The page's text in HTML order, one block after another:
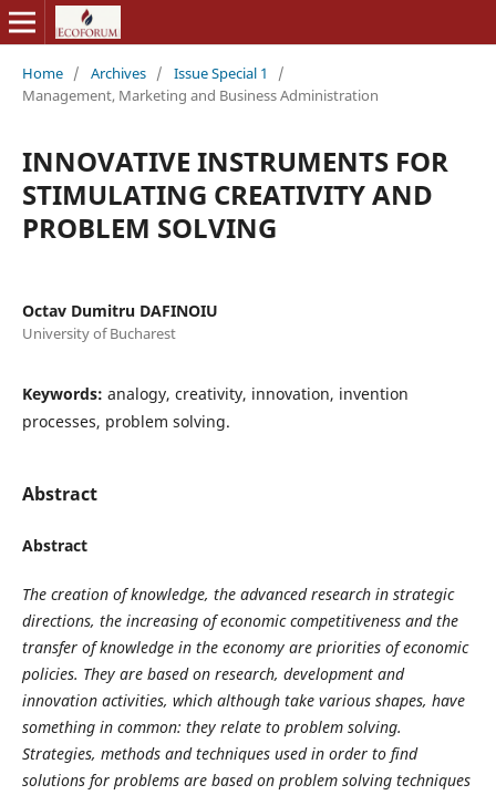
Home / Archives / Issue Special 1
/
Management, Marketing and Business Administration
INNOVATIVE INSTRUMENTS FOR
STIMULATING CREATIVITY AND
PROBLEM SOLVING
Octav Dumitru DAFINOIU
University of Bucharest
Keywords: analogy, creativity, innovation, invention
processes, problem solving.
Abstract
Abstract
The creation of knowledge, the advanced research in strategic
directions, the increasing of economic competitiveness and the
transfer of knowledge in the economy are priorities of economic
policies. They are based on research, development and
innovation activities, which although take various shapes, have
something in common: they relate to problem solving.
Strategies, methods and techniques used in order to find
solutions for problems are based on problem solving techniques